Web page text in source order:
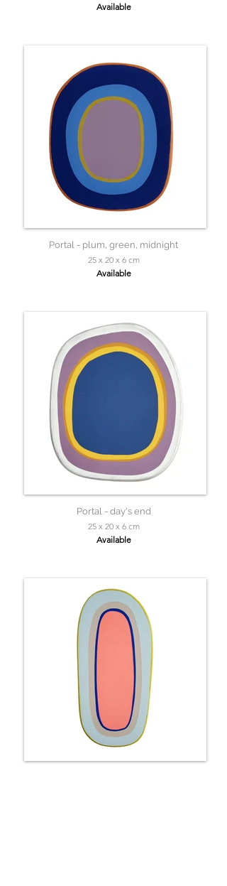
Available
Portal - plum, green, midnight
25 x 20 x 6 cm
Available
Portal - day's end
25 x 20 x 6 cm
Available